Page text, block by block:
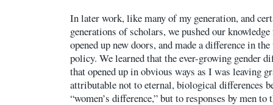
In later work, like many of my generation, and
generations of scholars, we pushed our
opened up new doors, and made a difference in
policy. We learned that the ever-growing gender
that opened up in obvious ways as I was leaving
attributable not to eternal, biological differences
“women’s difference,” but to responses by men